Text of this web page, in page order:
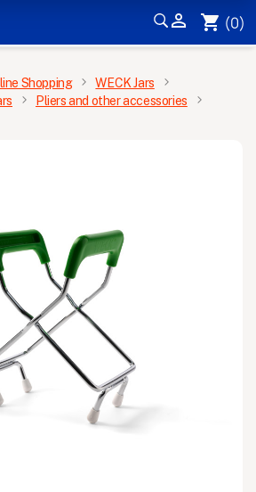
 shopping_cart (0)
Shopping
WECK Jars
Pliers and other accessories